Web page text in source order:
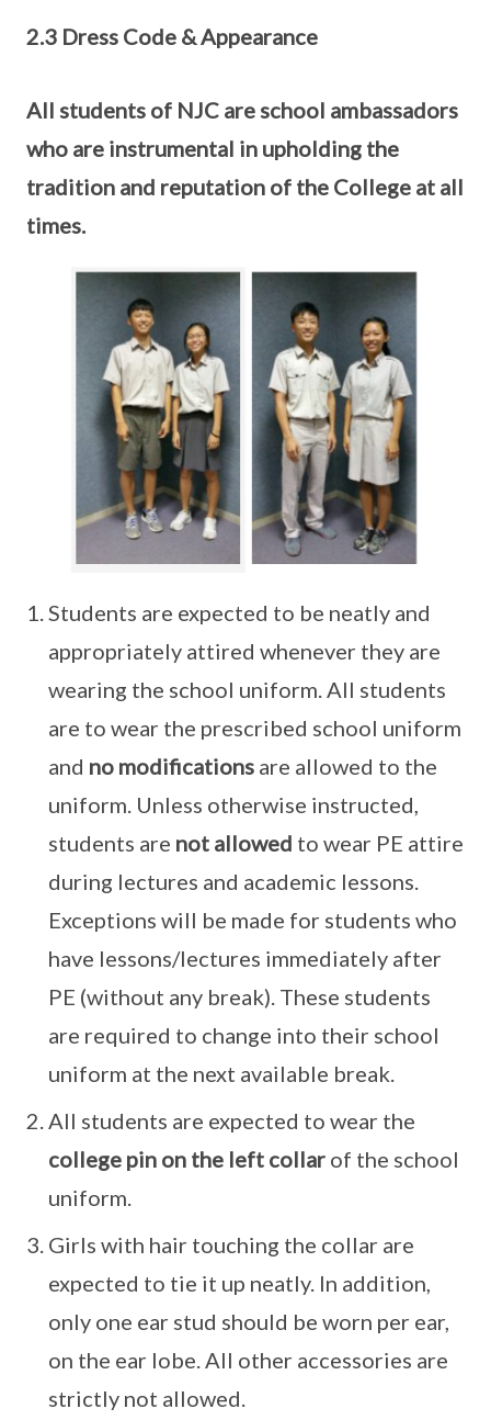
2.3 Dress Code & Appearance
All students of NJC are school ambassadors
who are instrumental in upholding the
tradition and reputation of the College at all
times.
Students are expected to be neatly and
appropriately attired whenever they are
wearing the school uniform. All students
are to wear the prescribed school uniform
and no modifications are allowed to the
uniform. Unless otherwise instructed,
students are not allowed to wear PE attire
during lectures and academic lessons.
Exceptions will be made for students who
have lessons/lectures immediately after
PE (without any break). These students
are required to change into their school
uniform at the next available break.
All students are expected to wear the
college pin on the left collar of the school
uniform.
Girls with hair touching the collar are
expected to tie it up neatly. In addition,
only one ear stud should be worn per ear,
on the ear lobe. All other accessories are
strictly not allowed.